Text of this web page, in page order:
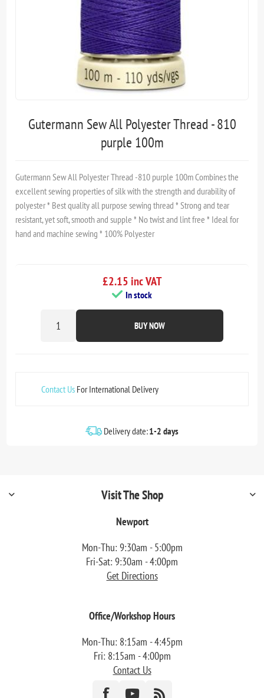
Gutermann Sew All Polyester Thread - 810
purple 100m
Gutermann Sew All Polyester Thread -810 purple 100m Combines the
excellent sewing properties of silk with the strength and durability of
polyester * Best quality all purpose sewing thread * Strong and tear
resistant, yet soft, smooth and supple * No twist and lint free * Ideal for
hand and machine sewing * 100% Polyester
£2.15 inc VAT
In stock
BUY NOW
Contact Us For International Delivery
Delivery date:1-2 days
Visit The Shop
Newport
Mon-Thu: 9:30am - 5:00pm
Fri-Sat: 9:30am - 4:00pm
Get Directions
Office/Workshop Hours
Mon-Thu: 8:15am - 4:45pm
Fri: 8:15am - 4:00pm
Contact Us